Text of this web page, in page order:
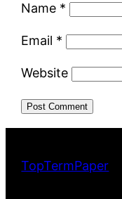
Name *
Email *
Website
TopTermPaper